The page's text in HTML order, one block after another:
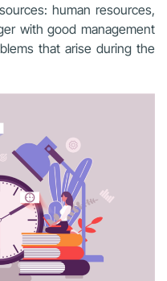
human resources,
with good management
that arise during the